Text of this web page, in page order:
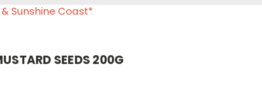
Sunshine Coast*
SEEDS 200G